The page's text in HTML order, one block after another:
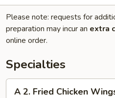
Please note: requests for
preparation may incur an extra
online order.
Specialties
A 2. Fried Chicken